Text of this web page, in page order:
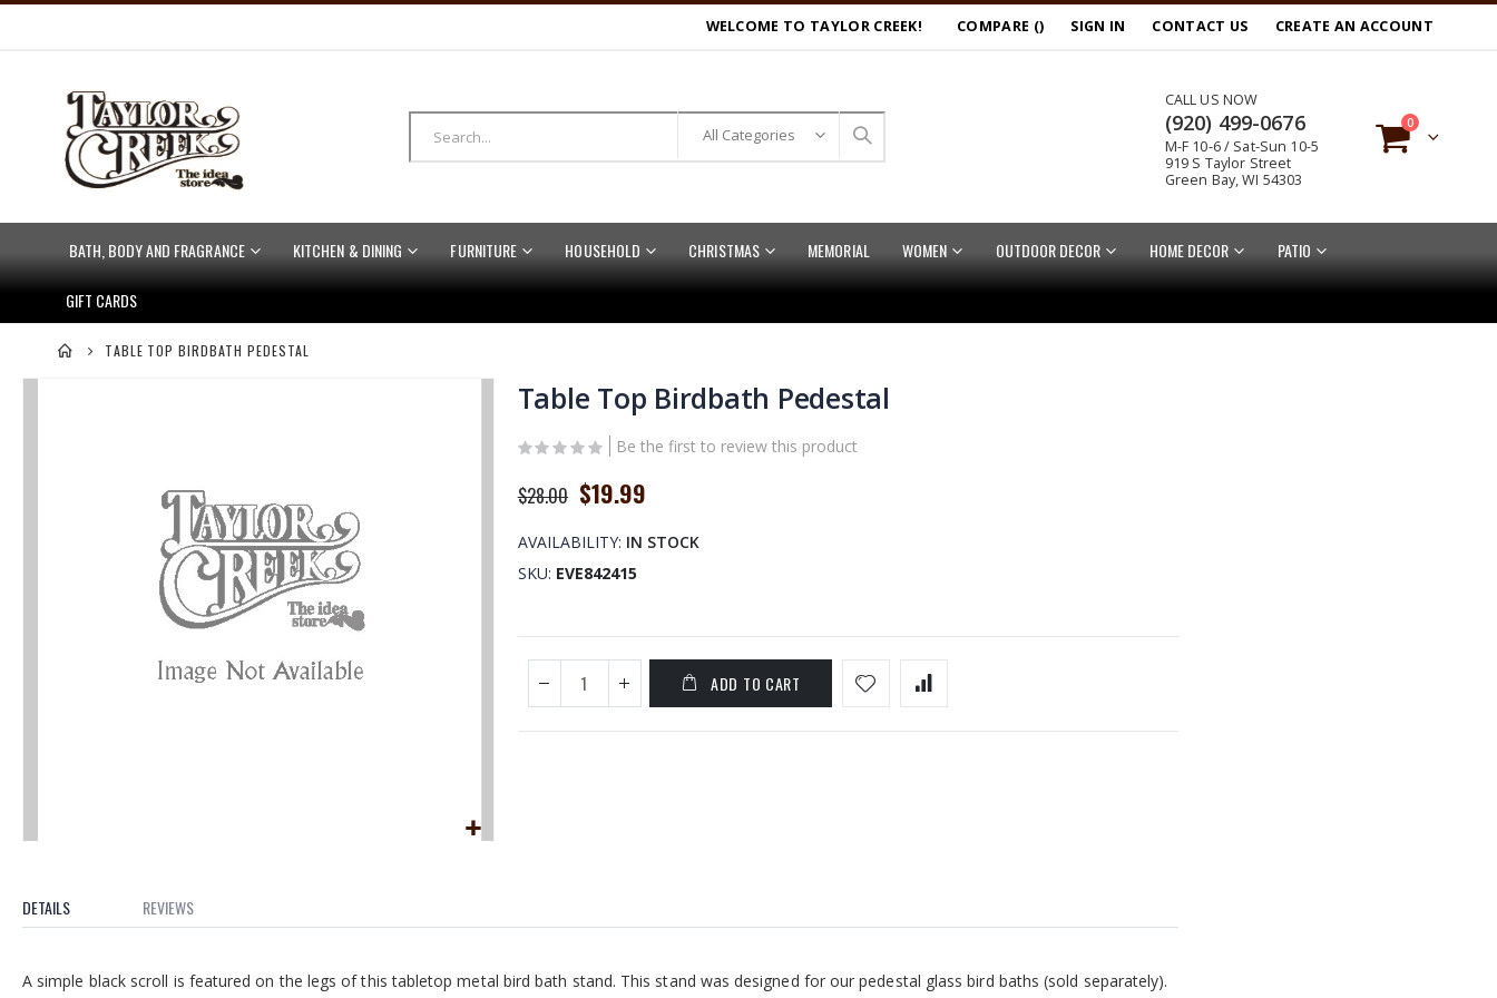
WELCOME TO TAYLOR CREEK! COMPARE () SIGN IN CONTACT US CREATE AN ACCOUNT
CALL US NOW
(920) 499-0676
M-F 10-6 / Sat-Sun 10-5
919 S Taylor Street
Green Bay, WI 54303
Cart
0items
BATH, BODY AND FRAGRANCE KITCHEN & DINING FURNITURE HOUSEHOLD CHRISTMAS MEMORIAL WOMEN OUTDOOR DECOR HOME DECOR PATIO
GIFT CARDS
TABLE TOP BIRDBATH PEDESTAL
the
beginning
the
Table Top Birdbath Pedestal
Be the first to review this product
$28.00 Special
$19.99
AVAILABILITY: IN STOCK
SKU EVE842415
ADD TO CART
DETAILS
A simple black scroll is featured on the legs of this tabletop metal bird bath stand. This stand was designed for our pedestal glass bird baths (sold separately).
REVIEWS